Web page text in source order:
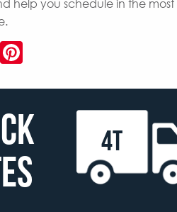
help you schedule in the
Twitter
4T